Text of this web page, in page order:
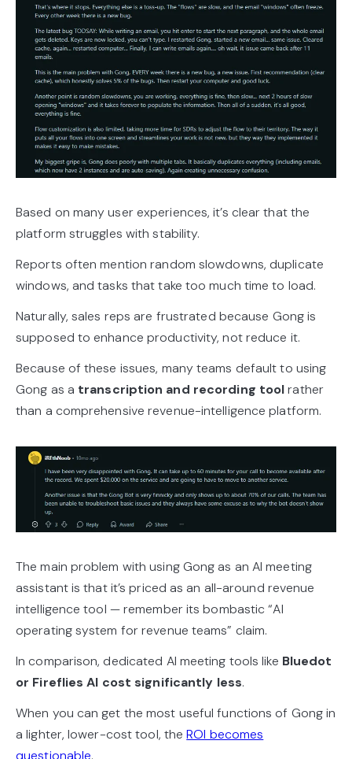
Based on many user experiences, it’s clear that the
platform struggles with stability.
Reports often mention random slowdowns, duplicate
windows, and tasks that take too much time to load.
Naturally, sales reps are frustrated because Gong is
supposed to enhance productivity, not reduce it.
Because of these issues, many teams default to using
Gong as a transcription and recording toolrather
than a comprehensive revenue-intelligence platform.
The main problem with using Gong as an AI meeting
assistant is that it’s priced as an all-around revenue
intelligence tool — remember its bombastic “AI
operating system for revenue teams” claim.
In comparison, dedicated AI meeting tools like Bluedot
or Fireflies AI cost significantly less.
When you can get the most useful functions of Gong in
a lighter, lower-cost tool, theROI becomes
questionable.